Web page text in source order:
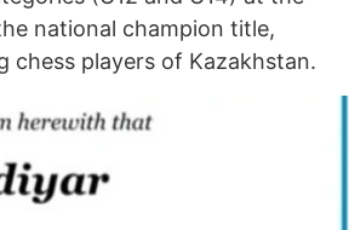
national champion title,
chess players of Kazakhstan.